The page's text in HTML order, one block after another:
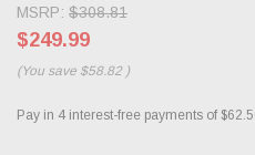
MSRP: $308.81
$249.99
(You save $58.82 )